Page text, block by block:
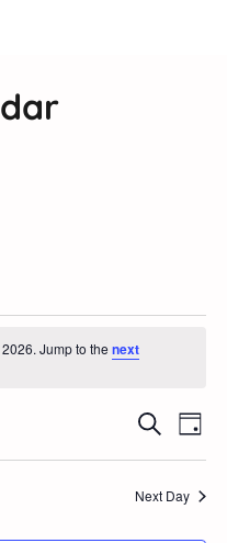
Jump to the next
and
Search
Day
Next Day